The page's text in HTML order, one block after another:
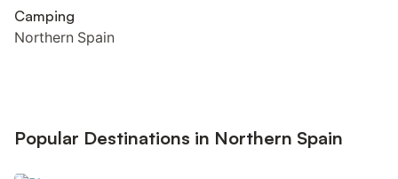
Camping
Northern Spain
Popular Destinations in Northern Spain